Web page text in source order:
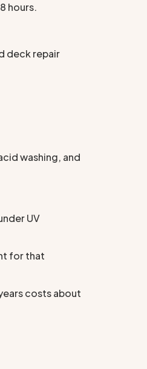
hours.
deck repair
washing, and
UV
for that
costs about